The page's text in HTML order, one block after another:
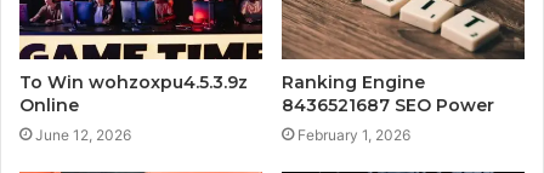
To Win wohzoxpu4.5.3.9z
Online
June 12, 2026
Ranking Engine
8436521687 SEO Power
February 1, 2026